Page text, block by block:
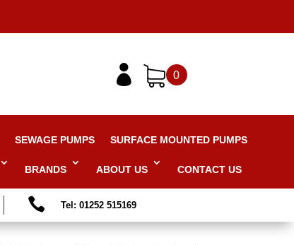
 0
SEWAGE PUMPS SURFACE MOUNTED PUMPS
BRANDS ABOUT US CONTACT US
 Tel: 01252 515169